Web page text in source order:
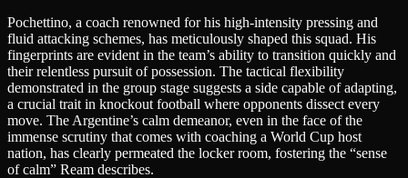
Pochettino, a coach renowned for his high-intensity pressing and
fluid attacking schemes, has meticulously shaped this squad. His
fingerprints are evident in the team’s ability to transition quickly and
their relentless pursuit of possession. The tactical flexibility
demonstrated in the group stage suggests a side capable of adapting,
a crucial trait in knockout football where opponents dissect every
move. The Argentine’s calm demeanor, even in the face of the
immense scrutiny that comes with coaching a World Cup host
nation, has clearly permeated the locker room, fostering the “sense
of calm” Ream describes.